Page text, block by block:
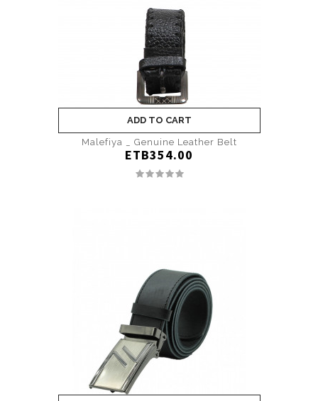
ADD TO CART
Malefiya _ Genuine Leather Belt
ETB354.00